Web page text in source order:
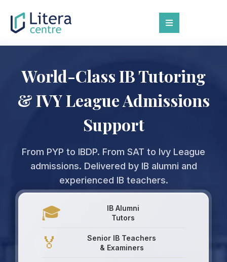
World-Class IB Tutoring
& IVY League Admissions
Support
From PYP to IBDP. From SAT to Ivy League
admissions. Delivered by IB alumni and
experienced IB teachers.
🎓
IB Alumni
Tutors
🏅
Senior IB Teachers
& Examiners